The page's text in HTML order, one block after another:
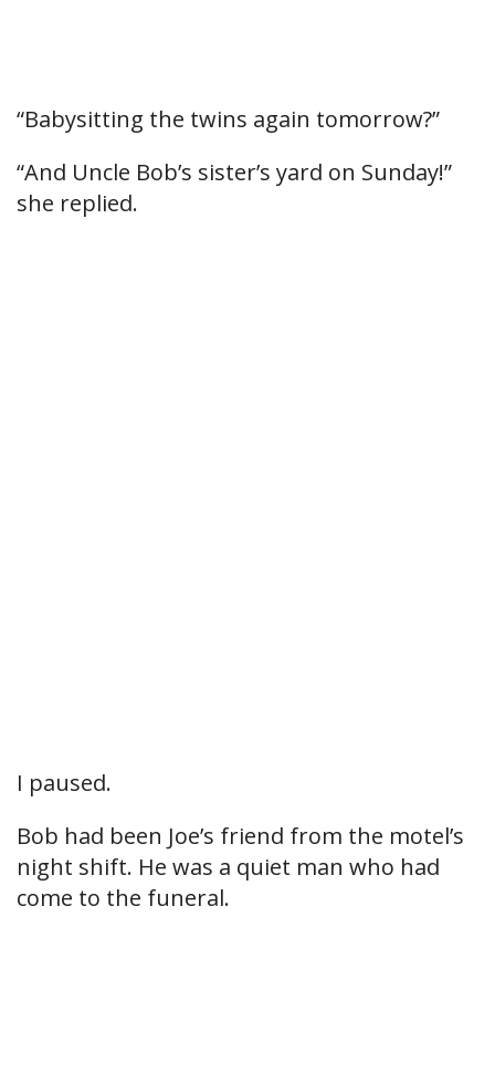
“Babysitting the twins again tomorrow?”
“And Uncle Bob’s sister’s yard on Sunday!”
she replied.
I paused.
Bob had been Joe’s friend from the motel’s
night shift. He was a quiet man who had
come to the funeral.